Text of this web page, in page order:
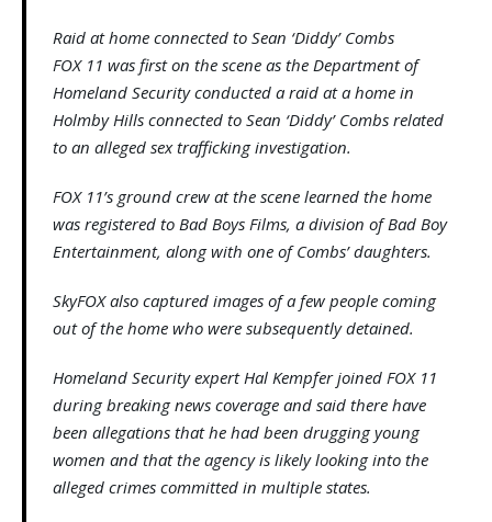
Raid at home connected to Sean ‘Diddy’ Combs
FOX 11 was first on the scene as the Department of
Homeland Security conducted a raid at a home in
Holmby Hills connected to Sean ‘Diddy’ Combs related
to an alleged sex trafficking investigation.
FOX 11’s ground crew at the scene learned the home
was registered to Bad Boys Films, a division of Bad Boy
Entertainment, along with one of Combs’ daughters.
SkyFOX also captured images of a few people coming
out of the home who were subsequently detained.
Homeland Security expert Hal Kempfer joined FOX 11
during breaking news coverage and said there have
been allegations that he had been drugging young
women and that the agency is likely looking into the
alleged crimes committed in multiple states.